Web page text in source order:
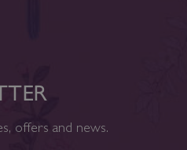
offers and news.